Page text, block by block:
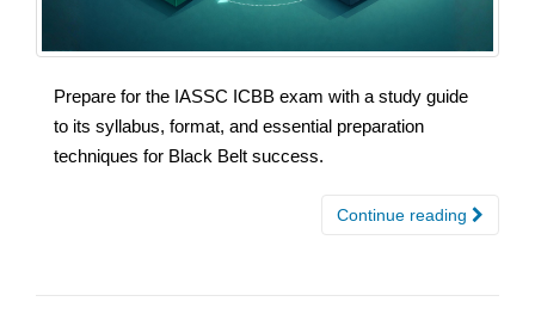
Prepare for the IASSC ICBB exam with a study guide
to its syllabus, format, and essential preparation
techniques for Black Belt success.
Continue reading